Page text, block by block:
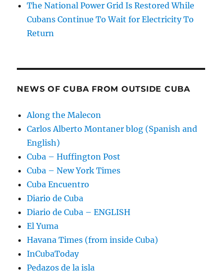
The National Power Grid Is Restored While
Cubans Continue To Wait for Electricity To
Return
NEWS OF CUBA FROM OUTSIDE CUBA
Along the Malecon
Carlos Alberto Montaner blog (Spanish and
English)
Cuba – Huffington Post
Cuba – New York Times
Cuba Encuentro
Diario de Cuba
Diario de Cuba – ENGLISH
El Yuma
Havana Times (from inside Cuba)
InCubaToday
Pedazos de la isla